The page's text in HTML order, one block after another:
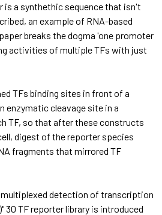
is a synthethic sequence that isn't
an example of RNA-based
breaks the dogma 'one promoter
activities of multiple TFs with just
TFs binding sites in front of a
enzymatic cleavage site in a
TF, so that after these constructs
digest of the reporter species
fragments that mirrored TF
multiplexed detection of transcription
30 TF reporter library is introduced